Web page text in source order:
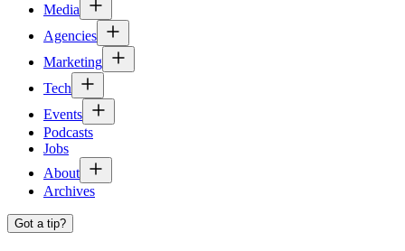
Media
Agencies
Marketing
Tech
Events
Podcasts
Jobs
About
Archives
Got a tip?